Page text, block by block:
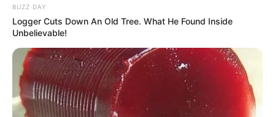
BUZZ DAY
Logger Cuts Down An Old Tree. What He Found Inside
Unbelievable!